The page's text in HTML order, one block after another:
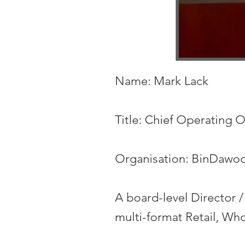
Name: Mark Lack
Title: Chief Operating
Organisation:
A board-level Director
multi-format Retail,